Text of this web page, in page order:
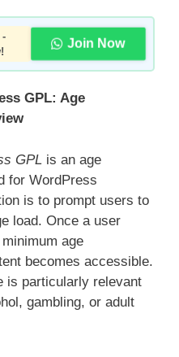
-
Join Now
GPL: Age
GPL is an age
for WordPress
is to prompt users to
load. Once a user
age
becomes accessible.
is particularly relevant
gambling, or adult